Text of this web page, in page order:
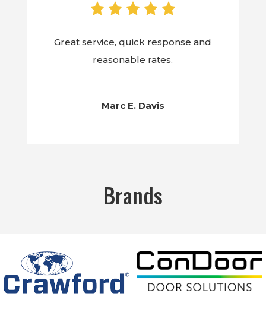
Great service, quick response and
reasonable rates.
Marc E. Davis
Brands